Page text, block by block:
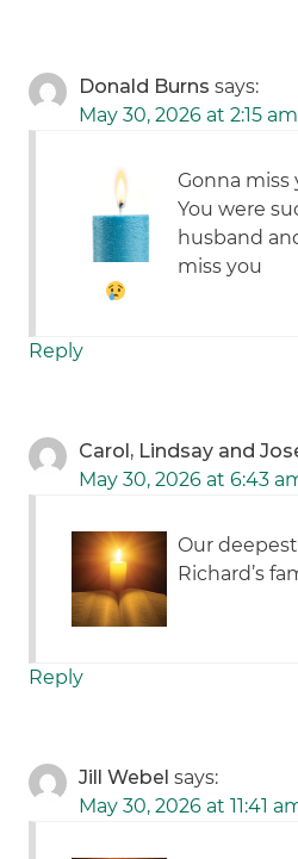
Donald Burns says:
May 30, 2026 at 2:15 am
Gonna miss
You were
husband
miss you
Reply
Carol, Lindsay and
May 30, 2026 at 6:43
Our
Richard’s
Reply
Jill Webel says:
May 30, 2026 at 11:41